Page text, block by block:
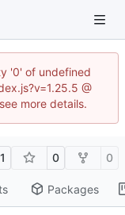
'0' of undefined
@
more details.
1 0 0
Packages